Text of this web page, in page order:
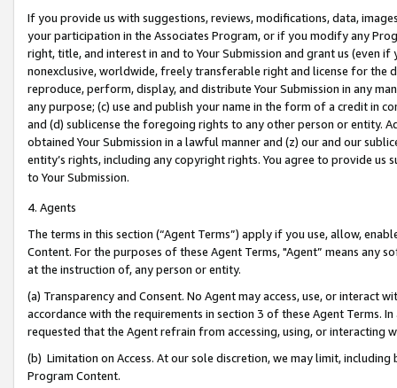
If you provide us with suggestions, reviews, modifications, data,
your participation in the Associates Program, or if you modify any
right, title, and interest in and to Your Submission and grant us (even
nonexclusive, worldwide, freely transferable right and license for
reproduce, perform, display, and distribute Your Submission in any
any purpose; (c) use and publish your name in the form of a credit in
and (d) sublicense the foregoing rights to any other person or entity.
obtained Your Submission in a lawful manner and (z) our and our
entity’s rights, including any copyright rights. You agree to provide us
to Your Submission.
4. Agents
The terms in this section (“Agent Terms”) apply if you use, allow,
Content. For the purposes of these Agent Terms, "Agent” means
at the instruction of, any person or entity.
(a) Transparency and Consent. No Agent may access, use, or
accordance with the requirements in section 3 of these Agent Terms.
requested that the Agent refrain from accessing, using, or interacting
(b) Limitation on Access. At our sole discretion, we may limit,
Program Content.